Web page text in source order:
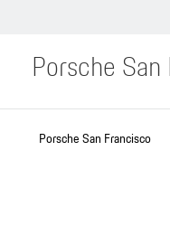
Porsche
Porsche San Francisco